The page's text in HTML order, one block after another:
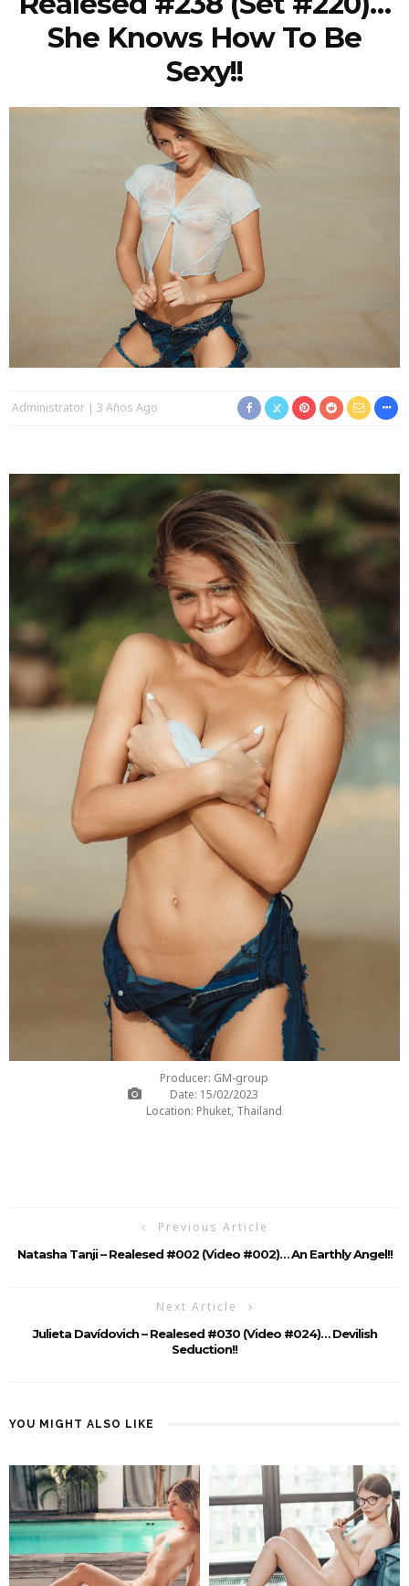
She Knows How To Be
Sexy!!
Administrator 3 Años Ago
Producer: GM-group
Date: 15/02/2023
Location: Phuket, Thailand
Previous Article
Natasha Tanji – Realesed #002 (Video #002)… An Earthly Angel!!
Next Article
Julieta Davídovich – Realesed #030 (Video #024)… Devilish
Seduction!!
YOU MIGHT ALSO LIKE